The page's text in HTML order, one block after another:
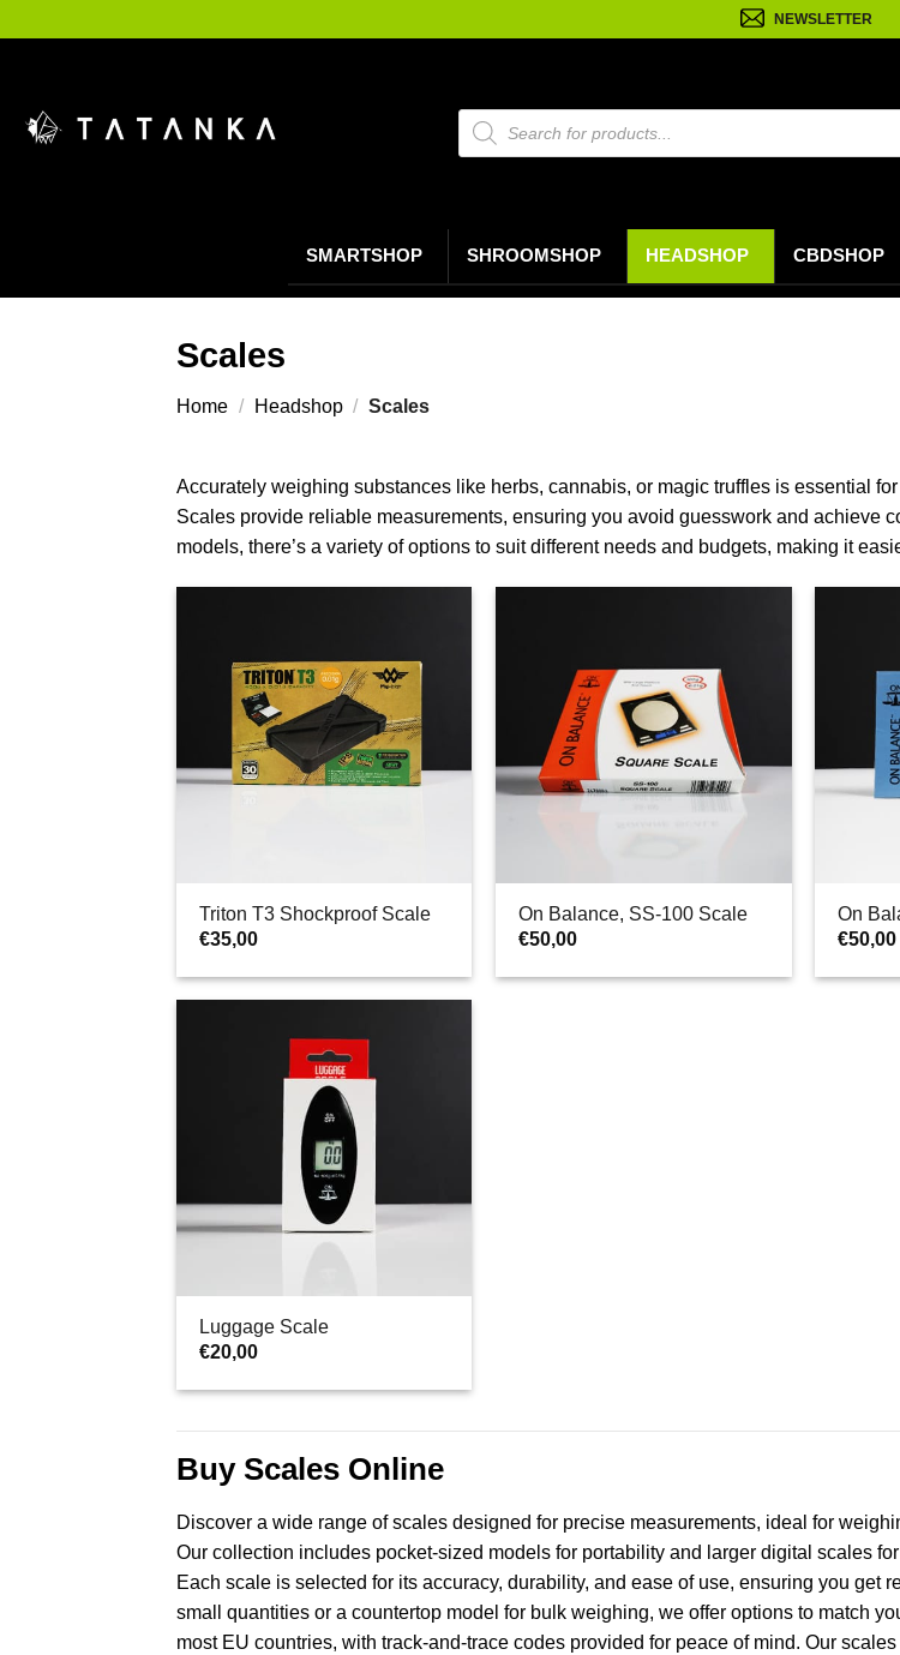
naar
NEWSLETTER
Producten
zoeken
SMARTSHOP SHROOMSHOP HEADSHOP CBDSHOP
Scales
Home / Headshop / Scales
Accurately weighing substances like herbs, cannabis, or magic truffles is essential
Scales provide reliable measurements, ensuring you avoid guesswork and achieve
models, there’s a variety of options to suit different needs and budgets, making it
Triton T3 Shockproof Scale
€35,00
On Balance, SS-100 Scale
€50,00
On
€50,00
Luggage Scale
€20,00
Buy Scales Online
Discover a wide range of scales designed for precise measurements, ideal for
Our collection includes pocket-sized models for portability and larger digital scales
Each scale is selected for its accuracy, durability, and ease of use, ensuring you get
small quantities or a countertop model for bulk weighing, we offer options to match
most EU countries, with track-and-trace codes provided for peace of mind. Our